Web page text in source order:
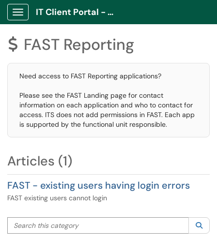
Show Applications Menu
IT Client Portal - ITCP
$ FAST Reporting
Need access to FAST Reporting applications?
Please see the FAST Landing page for contact
information on each application and who to contact for
access. ITS does not add permissions in FAST. Each app
is supported by the functional unit responsible.
Articles (1)
FAST - existing users having login errors
FAST existing users cannot login
Search this category